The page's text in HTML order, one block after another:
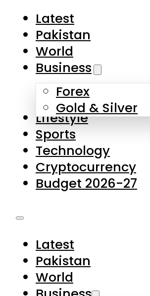
Business
Forex
Gold & Silver
Lifestyle
Sports
Technology
Cryptocurrency
Budget 2026-27
Latest
Business
Forex
Gold & Silver